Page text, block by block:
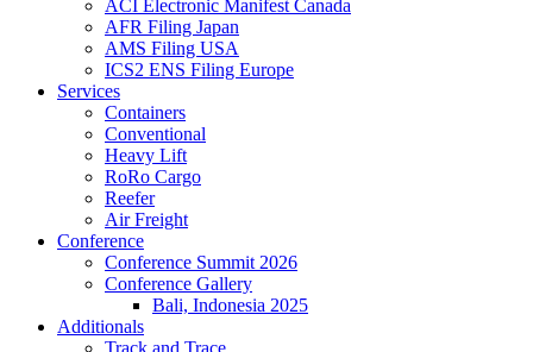
ACI Electronic Manifest Canada
AFR Filing Japan
AMS Filing USA
ICS2 ENS Filing Europe
Services
Containers
Conventional
Heavy Lift
RoRo Cargo
Reefer
Air Freight
Conference
Conference Summit 2026
Conference Gallery
Bali, Indonesia 2025
Additionals
Track and Trace